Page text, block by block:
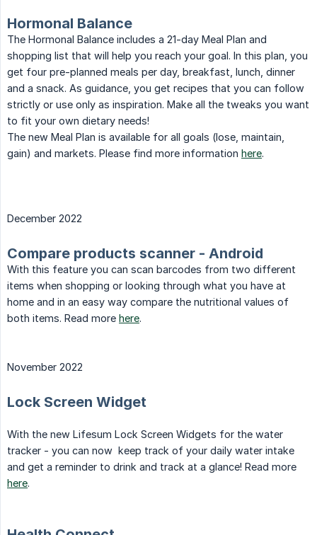
Hormonal Balance
The Hormonal Balance includes a 21-day Meal Plan and
shopping list that will help you reach your goal. In this plan, you
get four pre-planned meals per day, breakfast, lunch, dinner
and a snack. As guidance, you get recipes that you can follow
strictly or use only as inspiration. Make all the tweaks you want
to fit your own dietary needs!
The new Meal Plan is available for all goals (lose, maintain,
gain) and markets. Please find more information here.
December 2022
Compare products scanner - Android
With this feature you can scan barcodes from two different
items when shopping or looking through what you have at
home and in an easy way compare the nutritional values of
both items. Read more here.
November 2022
Lock Screen Widget
With the new Lifesum Lock Screen Widgets for the water
tracker - you can now keep track of your daily water intake
and get a reminder to drink and track at a glance! Read more
here.